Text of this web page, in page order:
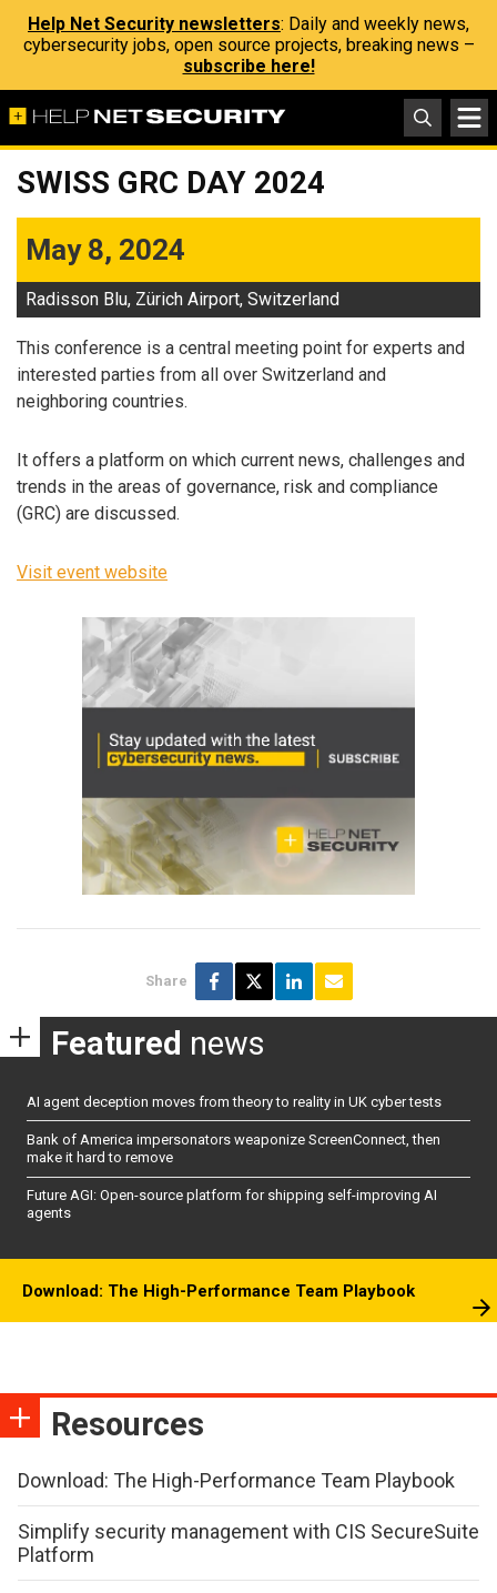
Help Net Security newsletters: Daily and weekly news,
cybersecurity jobs, open source projects, breaking news –
subscribe here!
SWISS GRC DAY 2024
May 8, 2024
Radisson Blu, Zürich Airport, Switzerland
This conference is a central meeting point for experts and
interested parties from all over Switzerland and
neighboring countries.
It offers a platform on which current news, challenges and
trends in the areas of governance, risk and compliance
(GRC) are discussed.
Visit event website
Share
Featured news
AI agent deception moves from theory to reality in UK cyber tests
Bank of America impersonators weaponize ScreenConnect, then
make it hard to remove
Future AGI: Open-source platform for shipping self-improving AI
agents
Download: The High-Performance Team Playbook
Resources
Download: The High-Performance Team Playbook
Simplify security management with CIS SecureSuite
Platform